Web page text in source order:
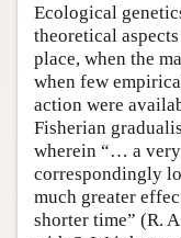
Ecological
theoretical
place, when the
when few
action were
Fisherian
wherein “… a
correspondingly
much greater
shorter time” (R.